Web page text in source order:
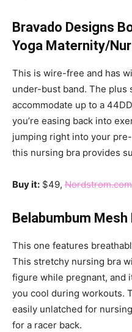
Bravado Designs
Yoga Maternity/
This is wire-free and has
under-bust band. The plus
accommodate up to a
you’re easing back into
jumping right into your
this nursing bra provides
Buy it: $49, Nordstrom.com
Belabumbum
This one features
This stretchy nursing bra
figure while pregnant, and
you cool during workouts.
easily unlatched for
for a racer back.